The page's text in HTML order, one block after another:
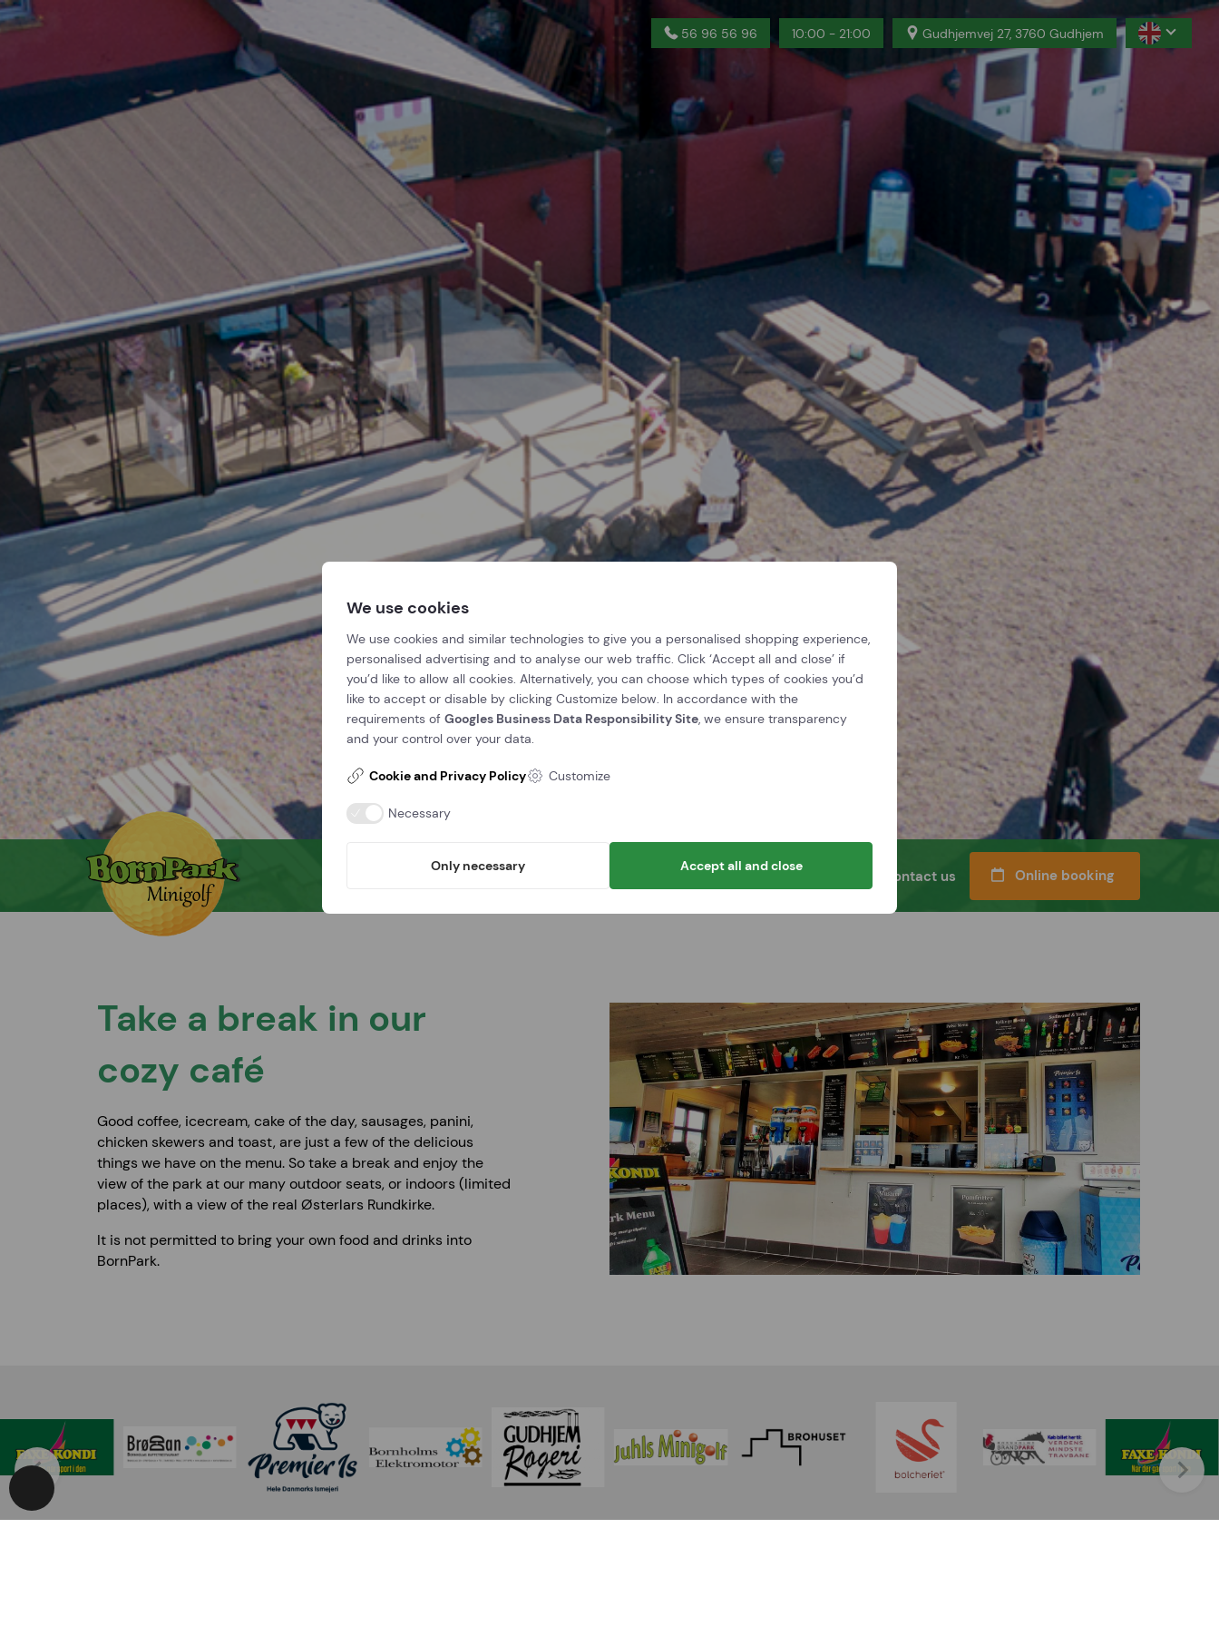
56 96 56 96 10:00 - 21:00 Gudhjemvej 27, 3760 Gudhjem
About BornPark
The 18 holes
Opening hours and prices For school classes Contact us Online booking
Take a break in our
cozy café
Good coffee, icecream, cake of the day, sausages, panini,
chicken skewers and toast, are just a few of the delicious
things we have on the menu. So take a break and enjoy the
view of the park at our many outdoor seats, or indoors (limited
places), with a view of the real Østerlars Rundkirke.
It is not permitted to bring your own food and drinks into
BornPark.
We use cookies
We use cookies and similar technologies to give you a personalised shopping experience,
personalised advertising and to analyse our web traffic. Click ‘Accept all and close’ if
you’d like to allow all cookies. Alternatively, you can choose which types of cookies you’d
like to accept or disable by clicking Customize below. In accordance with the
requirements of Googles Business Data Responsibility Site , we ensure transparency
and your control over your data.
Cookie and Privacy Policy Customize
Necessary
Only necessary Accept all and close